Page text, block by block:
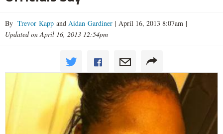
By Trevor Kapp and Aidan Gardiner | April 16, 2013 8:07am |
Updated on April 16, 2013 12:54pm